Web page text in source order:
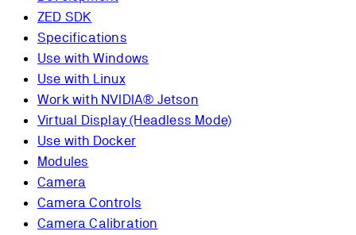
ZED SDK
Specifications
Use with Windows
Use with Linux
Work with NVIDIA® Jetson
Virtual Display (Headless Mode)
Use with Docker
Modules
Camera
Camera Controls
Camera Calibration